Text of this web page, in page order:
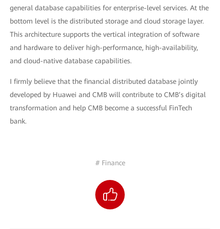
general database capabilities for enterprise-level services. At the
bottom level is the distributed storage and cloud storage layer.
This architecture supports the vertical integration of software
and hardware to deliver high-performance, high-availability,
and cloud-native database capabilities.
I firmly believe that the financial distributed database jointly
developed by Huawei and CMB will contribute to CMB’s digital
transformation and help CMB become a successful FinTech
bank.
# Finance